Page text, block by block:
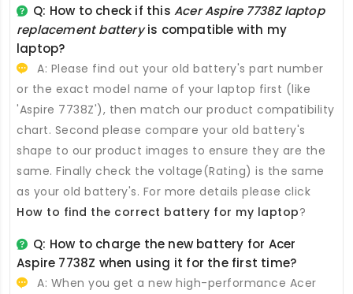
Q: How to check if thisAcer Aspire 7738Z laptop
replacement batteryis compatible with my
laptop?
A: Please find out your old battery's part number
or the exact model name of your laptop first (like
'Aspire 7738Z'), then match our product compatibility
chart. Second please compare your old battery's
shape to our product images to ensure they are the
same. Finally check the voltage(Rating) is the same
as your old battery's. For more details please click
How to find the correct battery for my laptop?
Q: How to charge the new battery for Acer
Aspire 7738Z when using it for the first time?
A: When you get a new high-performance Acer